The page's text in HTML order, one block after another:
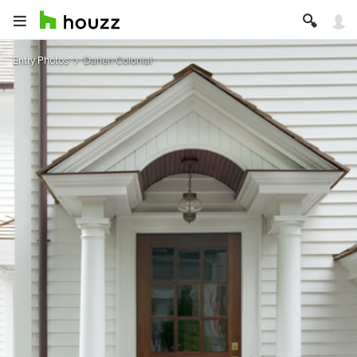
Entry Photos Darien Colonial